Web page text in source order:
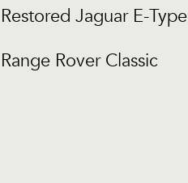
Restored Jaguar E-Type
Range Rover Classic